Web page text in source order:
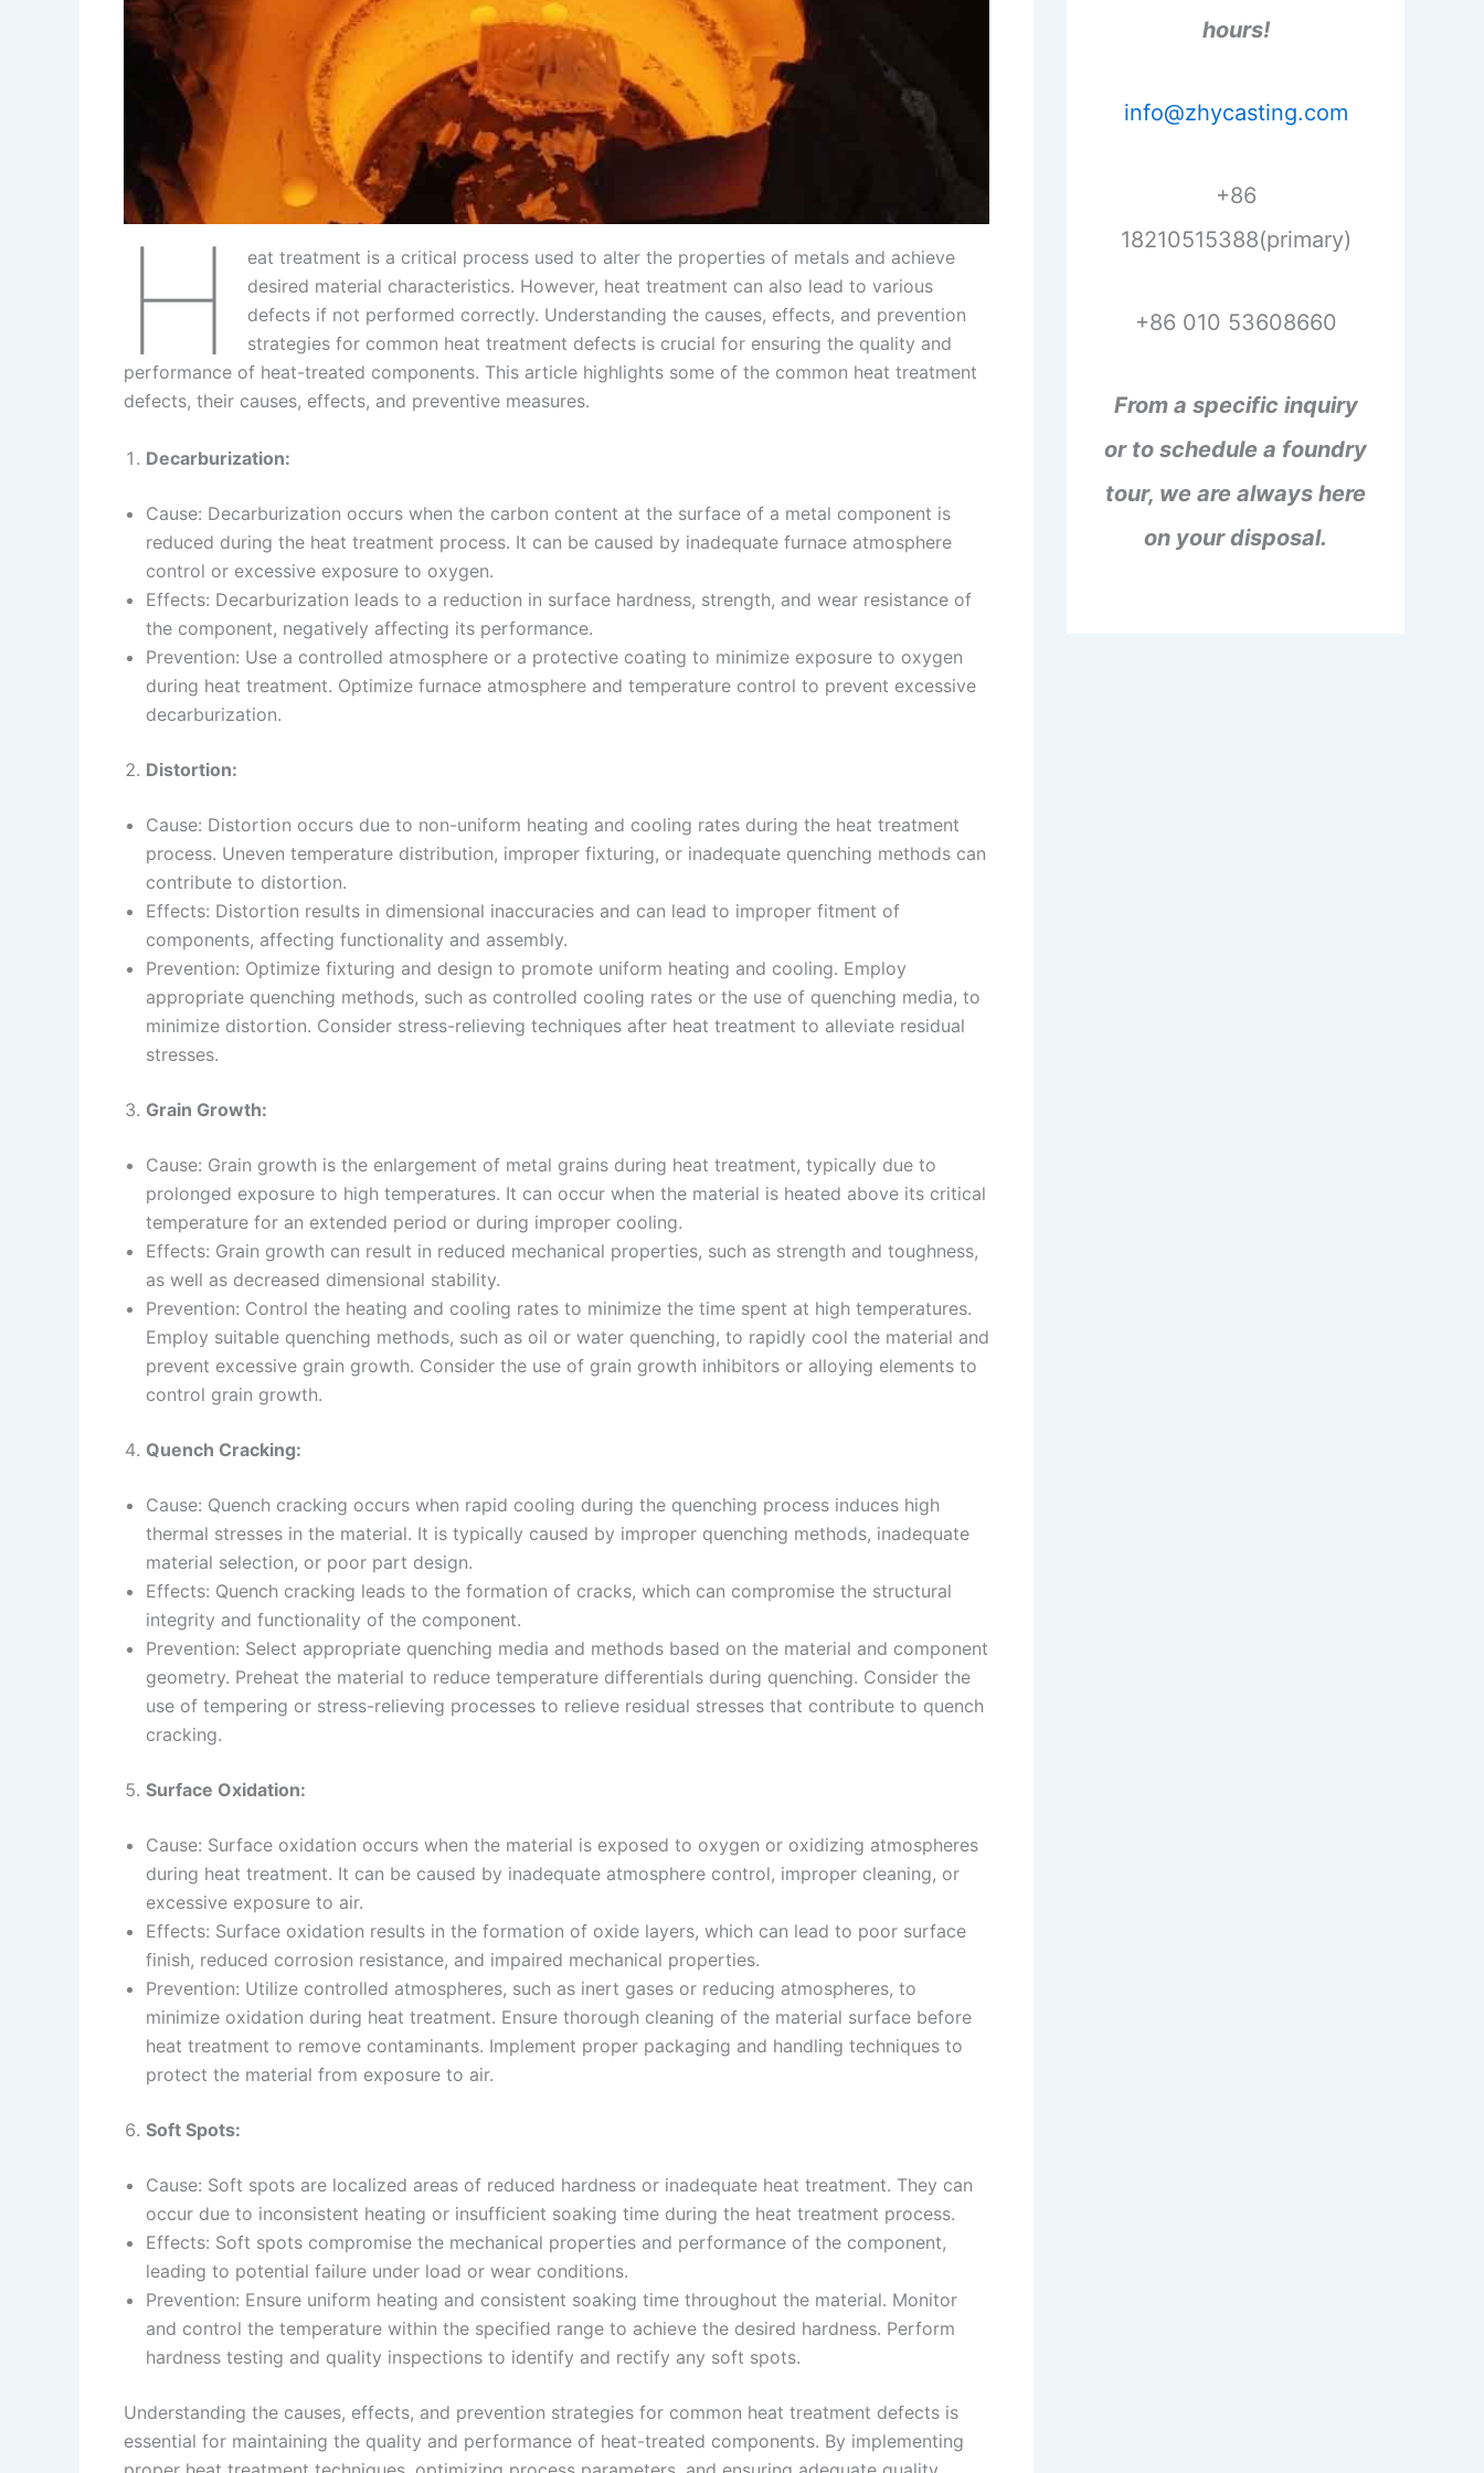
H
eat treatment is a critical process used to alter the properties of metals and achieve
desired material characteristics. However, heat treatment can also lead to various
defects if not performed correctly. Understanding the causes, effects, and prevention
strategies for common heat treatment defects is crucial for ensuring the quality and
performance of heat-treated components. This article highlights some of the common heat treatment
defects, their causes, effects, and preventive measures.
Decarburization:
Cause: Decarburization occurs when the carbon content at the surface of a metal component is
reduced during the heat treatment process. It can be caused by inadequate furnace atmosphere
control or excessive exposure to oxygen.
Effects: Decarburization leads to a reduction in surface hardness, strength, and wear resistance of
the component, negatively affecting its performance.
Prevention: Use a controlled atmosphere or a protective coating to minimize exposure to oxygen
during heat treatment. Optimize furnace atmosphere and temperature control to prevent excessive
decarburization.
Distortion:
Cause: Distortion occurs due to non-uniform heating and cooling rates during the heat treatment
process. Uneven temperature distribution, improper fixturing, or inadequate quenching methods can
contribute to distortion.
Effects: Distortion results in dimensional inaccuracies and can lead to improper fitment of
components, affecting functionality and assembly.
Prevention: Optimize fixturing and design to promote uniform heating and cooling. Employ
appropriate quenching methods, such as controlled cooling rates or the use of quenching media, to
minimize distortion. Consider stress-relieving techniques after heat treatment to alleviate residual
stresses.
Grain Growth:
Cause: Grain growth is the enlargement of metal grains during heat treatment, typically due to
prolonged exposure to high temperatures. It can occur when the material is heated above its critical
temperature for an extended period or during improper cooling.
Effects: Grain growth can result in reduced mechanical properties, such as strength and toughness,
as well as decreased dimensional stability.
Prevention: Control the heating and cooling rates to minimize the time spent at high temperatures.
Employ suitable quenching methods, such as oil or water quenching, to rapidly cool the material and
prevent excessive grain growth. Consider the use of grain growth inhibitors or alloying elements to
control grain growth.
Quench Cracking:
Cause: Quench cracking occurs when rapid cooling during the quenching process induces high
thermal stresses in the material. It is typically caused by improper quenching methods, inadequate
material selection, or poor part design.
Effects: Quench cracking leads to the formation of cracks, which can compromise the structural
integrity and functionality of the component.
Prevention: Select appropriate quenching media and methods based on the material and component
geometry. Preheat the material to reduce temperature differentials during quenching. Consider the
use of tempering or stress-relieving processes to relieve residual stresses that contribute to quench
cracking.
Surface Oxidation:
Cause: Surface oxidation occurs when the material is exposed to oxygen or oxidizing atmospheres
during heat treatment. It can be caused by inadequate atmosphere control, improper cleaning, or
excessive exposure to air.
Effects: Surface oxidation results in the formation of oxide layers, which can lead to poor surface
finish, reduced corrosion resistance, and impaired mechanical properties.
Prevention: Utilize controlled atmospheres, such as inert gases or reducing atmospheres, to
minimize oxidation during heat treatment. Ensure thorough cleaning of the material surface before
heat treatment to remove contaminants. Implement proper packaging and handling techniques to
protect the material from exposure to air.
Soft Spots:
Cause: Soft spots are localized areas of reduced hardness or inadequate heat treatment. They can
occur due to inconsistent heating or insufficient soaking time during the heat treatment process.
Effects: Soft spots compromise the mechanical properties and performance of the component,
leading to potential failure under load or wear conditions.
Prevention: Ensure uniform heating and consistent soaking time throughout the material. Monitor
and control the temperature within the specified range to achieve the desired hardness. Perform
hardness testing and quality inspections to identify and rectify any soft spots.
Understanding the causes, effects, and prevention strategies for common heat treatment defects is
essential for maintaining the quality and performance of heat-treated components. By implementing
hours!
info@zhycasting.com
+86
18210515388(primary)
+86 010 53608660
From a specific inquiry
or to schedule a foundry
tour, we are always here
on your disposal.